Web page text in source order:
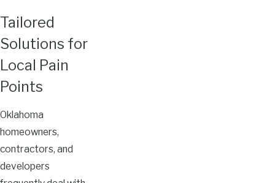
Tailored
Solutions for
Local Pain
Points
Oklahoma
homeowners,
contractors, and
developers